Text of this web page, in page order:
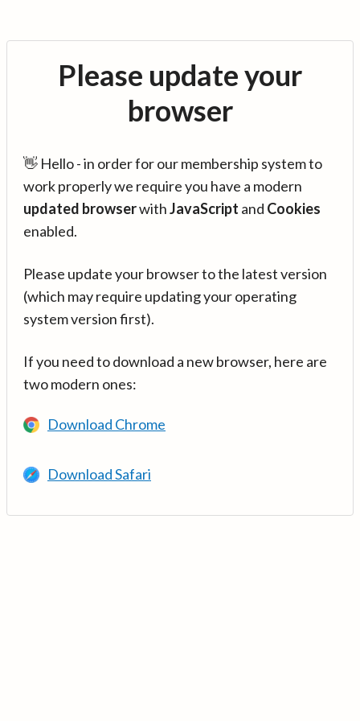
Please update your
browser
👋 Hello - in order for our membership system to
work properly we require you have a modern
updated browserwithJavaScript and Cookies
enabled.
Please update your browser to the latest version
(which may require updating your operating
system version first).
If you need to download a new browser, here are
two modern ones:
Download Chrome
Download Safari